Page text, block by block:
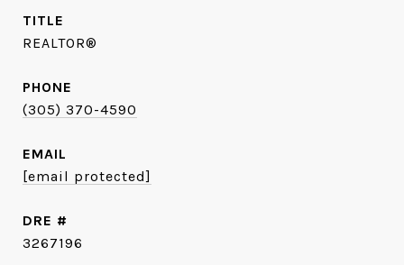
TITLE
REALTOR®
PHONE
(305) 370-4590
EMAIL
[email protected]
DRE #
3267196